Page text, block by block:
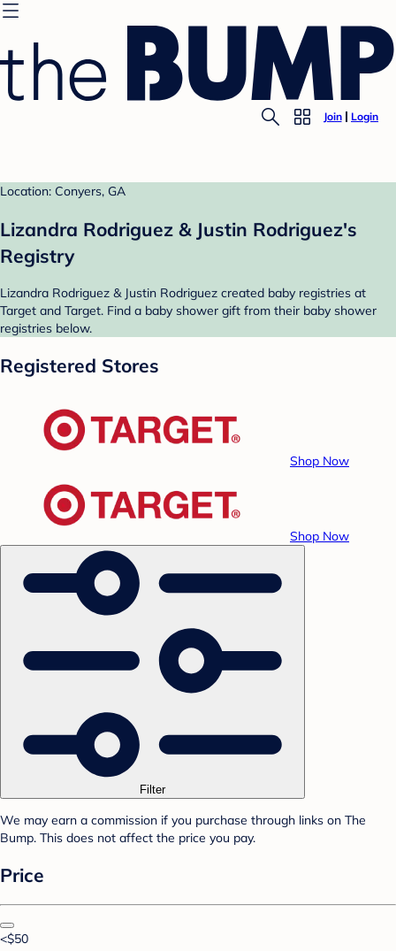
Join Login
Location: Conyers, GA
Lizandra Rodriguez & Justin Rodriguez's
Registry
Lizandra Rodriguez & Justin Rodriguez created baby registries at
Target and Target. Find a baby shower gift from their baby shower
registries below.
Registered Stores
Shop Now
Shop Now
Filter
We may earn a commission if you purchase through links on The
Bump. This does not affect the price you pay.
Price
<$50